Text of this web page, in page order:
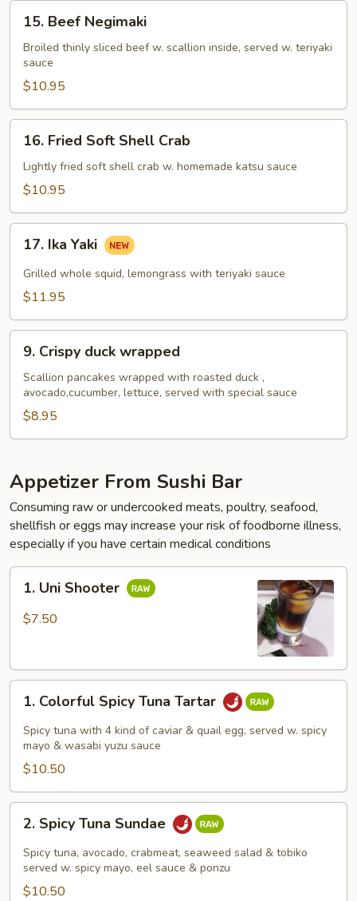
Beef
Negimaki
15. Beef Negimaki
Broiled thinly sliced beef w. scallion inside, served w. teriyaki
sauce
$10.95
Fried
Soft
Shell
16. Fried Soft Shell Crab
Lightly fried soft shell crab w. homemade katsu sauce
$10.95
Ika
Yaki
17. Ika Yaki
Grilled whole squid, lemongrass with teriyaki sauce
$11.95
Crispy
duck
wrapped
9. Crispy duck wrapped
Scallion pancakes wrapped with roasted duck ,
avocado,cucumber, lettuce, served with special sauce
$8.95
Appetizer From Sushi Bar
Consuming raw or undercooked meats, poultry, seafood,
shellfish or eggs may increase your risk of foodborne illness,
especially if you have certain medical conditions
Uni
Shooter
1. Uni Shooter
$7.50
Colorful
Spicy
Tuna
Tartar
1. Colorful Spicy Tuna Tartar
Spicy tuna with 4 kind of caviar & quail egg, served w. spicy
mayo & wasabi yuzu sauce
$10.50
Spicy
Tuna
Sundae
2. Spicy Tuna Sundae
Spicy tuna, avocado, crabmeat, seaweed salad & tobiko
served w. spicy mayo, eel sauce & ponzu
$10.50